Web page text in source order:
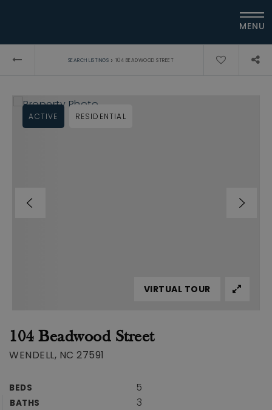
MENU
SEARCH LISTINGS › 104 BEADWOOD STREET
104 Beadwood Street
WENDELL, NC 27591
BEDS 5
BATHS 3
ACTIVE RESIDENTIAL
VIRTUAL TOUR